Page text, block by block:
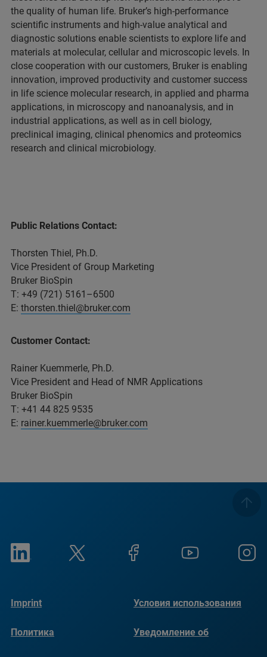
the quality of human life. Bruker’s high-performance
scientific instruments and high-value analytical and
diagnostic solutions enable scientists to explore life and
materials at molecular, cellular and microscopic levels. In
close cooperation with our customers, Bruker is enabling
innovation, improved productivity and customer success
in life science molecular research, in applied and pharma
applications, in microscopy and nanoanalysis, and in
industrial applications, as well as in cell biology,
preclinical imaging, clinical phenomics and proteomics
research and clinical microbiology.
Public Relations Contact:
Thorsten Thiel, Ph.D.
Vice President of Group Marketing
Bruker BioSpin
T: +49 (721) 5161–6500
E: thorsten.thiel@bruker.com
Customer Contact:
Rainer Kuemmerle, Ph.D.
Vice President and Head of NMR Applications
Bruker BioSpin
T: +41 44 825 9535
E: rainer.kuemmerle@bruker.com
Imprint Условия использования
Политика
Уведомление об